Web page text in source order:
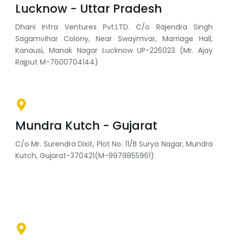
Lucknow - Uttar Pradesh
Dhani Infra Ventures Pvt.LTD. C/o Rajendra Singh
Sagamvihar Colony, Near Swaymvar, Marriage Hall,
Kanausi, Manak Nagar Lucknow UP-226023 (Mr. Ajay
Rajput M-7600704144)
Mundra Kutch - Gujarat
C/o Mr. Surendra Dixit, Plot No. 11/B Surya Nagar, Mundra
Kutch, Gujarat-370421(M-9979855961)